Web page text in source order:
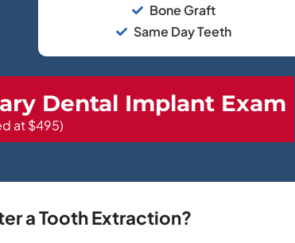
Bone Graft
Same Day Teeth
Dental Implant Exam
at $495)
a Tooth Extraction?